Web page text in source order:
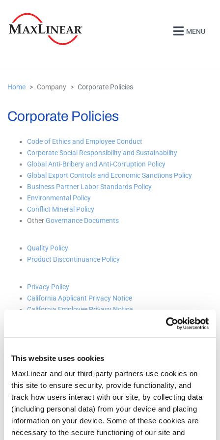
This website uses cookies
MaxLinear and our third-party partners use cookies on
this site to ensure security, provide functionality, and
track how users interact with our site, by collecting data
(including personal data) from your device and placing
information on your device. Some of these cookies are
necessary to the secure functioning of our site and
MENU
Home Company Corporate Policies
Corporate Policies
Code of Ethics and Employee Conduct
Corporate Social Responsibility and Sustainability
Global Anti-Bribery and Anti-Corruption Policy
Global Export Controls and Economic Sanctions Policy
Business Partner Labor Standards Policy
Environmental Policy
Conflict Mineral Policy
OtherGovernance Documents
Quality Policy
Product Discontinuance Policy
Privacy Policy
California Applicant Privacy Notice
California Employee Privacy Notice
Terms and Conditions
On March 18, 2024, the Board of Directors (the “Board”) of
MaxLinear, Inc. (the “Company”), upon the recommendation of the
Nominating and Corporate Governance Committee of the Board,
approved an amended and restated Code of Ethics and Employee
Conduct (the “Code”). The Code applies to all directors, officers and
employees of the Company. Among other modifications, the
updated Code includes sections regarding anti-corruption, export
controls and trade laws, conflicts of interest and the Company’s
commitment to diversity and inclusion. These and other updates
reflect what the Company considers to be current best practices
and policies. The adoption of the Code did not relate to or result in